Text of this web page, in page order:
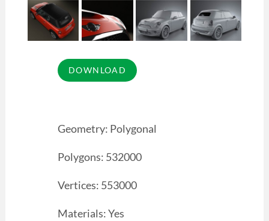
Geometry: Polygonal
Polygons: 532000
Vertices: 553000
Materials: Yes